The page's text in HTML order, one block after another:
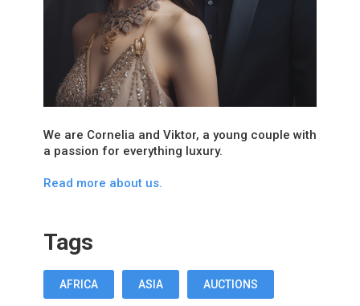
We are Cornelia and Viktor, a young couple with
a passion for everything luxury.
Read more about us.
Tags
AFRICA ASIA AUCTIONS